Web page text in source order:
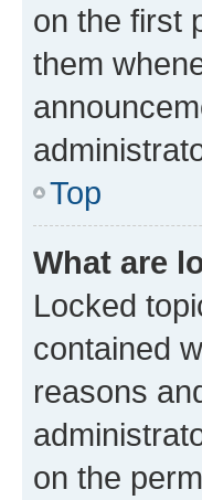
on the first
them
Top
What are
Locked
contained
reasons
on the